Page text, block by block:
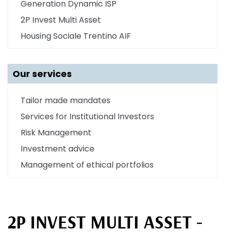
Generation Dynamic ISP
2P Invest Multi Asset
Housing Sociale Trentino AIF
Our services
Tailor made mandates
Services for Institutional Investors
Risk Management
Investment advice
Management of ethical portfolios
2P INVEST MULTI ASSET -